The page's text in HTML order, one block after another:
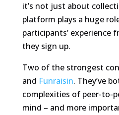
it’s not just about
platform plays a huge
participants’ experience
they sign up.
Two of the strongest
and Funraisin. They’ve
complexities of peer-to-
mind – and more